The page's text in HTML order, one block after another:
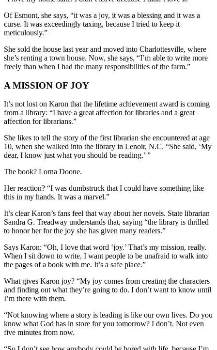
Of Esmont, she says, “it was a joy, it was a blessing and it was a
curse. It was exceedingly taxing, because I tried to keep it
meticulously.”
She sold the house last year and moved into Charlottesville, where
she’s renting a town house. Now, she says, “I’m able to write more
freely than when I had the many responsibilities of the farm.”
A MISSION OF JOY
It’s not lost on Karon that the lifetime achievement award is coming
from a library: “I have a great affection for libraries and a great
affection for librarians.”
She likes to tell the story of the first librarian she encountered at age
10, when she walked into the library in Lenoir, N.C. “She said, ‘My
dear, I know just what you should be reading.’ ”
The book? Lorna Doone.
Her reaction? “I was dumbstruck that I could have something like
this in my hands. It was a marvel.”
It’s clear Karon’s fans feel that way about her novels. State librarian
Sandra G. Treadway understands that, saying “the library is thrilled
to honor her for the joy she has given many readers.”
Says Karon: “Oh, I love that word ‘joy.’ That’s my mission, really.
When I sit down to write, I want people to be unafraid to walk into
the pages of a book with me. It’s a safe place.”
What gives Karon joy? “My joy comes from creating the characters
and finding out what they’re going to do. I don’t want to know until
I’m there with them.
“Not knowing where a story is leading is like our own lives. Do you
know what God has in store for you tomorrow? I don’t. Not even
five minutes from now.